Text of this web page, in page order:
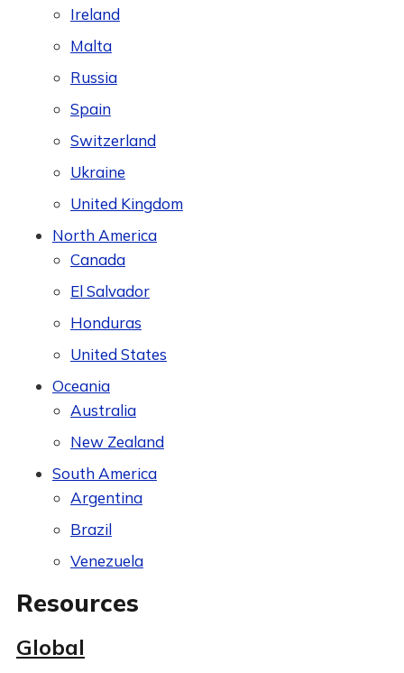
Ireland
Malta
Russia
Spain
Switzerland
Ukraine
United Kingdom
North America
Canada
El Salvador
Honduras
United States
Oceania
Australia
New Zealand
South America
Argentina
Brazil
Venezuela
Resources
Global